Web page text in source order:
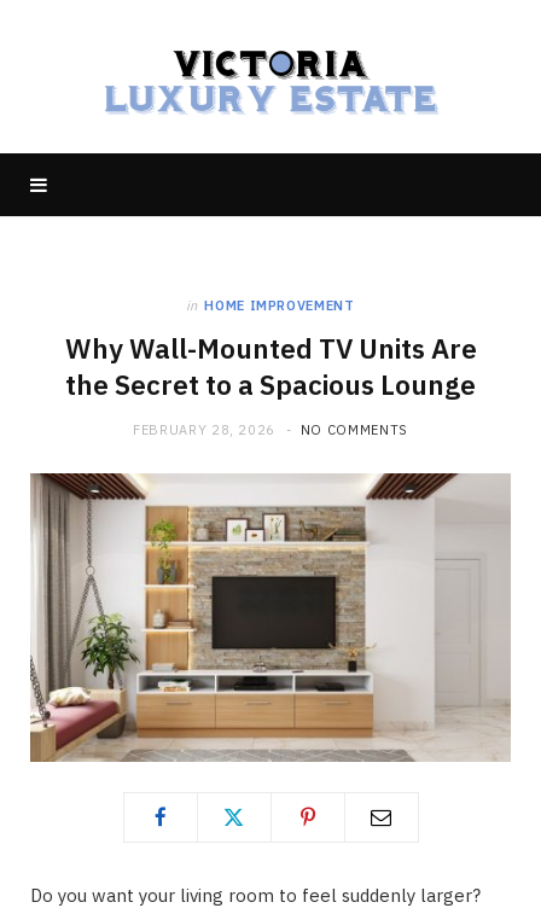
in HOME IMPROVEMENT
Why Wall-Mounted TV Units Are
the Secret to a Spacious Lounge
FEBRUARY 28, 2026 NO COMMENTS
Do you want your living room to feel suddenly larger?